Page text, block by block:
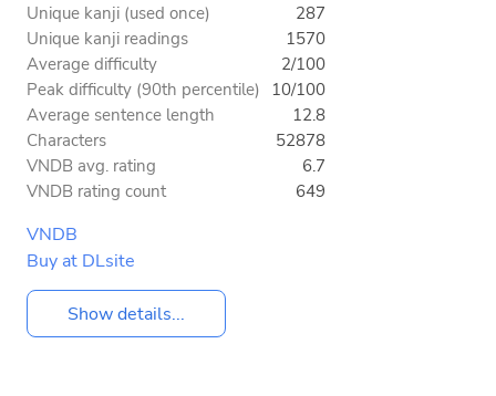
Unique kanji (used once)
287
Unique kanji readings
1570
Average difficulty
2/100
Peak difficulty (90th percentile) 10/100
Average sentence length
12.8
Characters
52878
VNDB avg. rating
6.7
VNDB rating count
649
VNDB
Buy at DLsite
Show details...